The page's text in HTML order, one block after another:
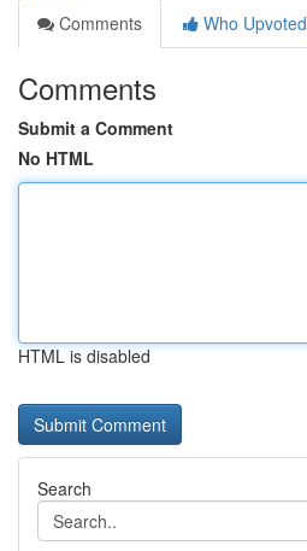
Comments
Who Upvoted
Comments
Submit a Comment
No HTML
HTML is disabled
Search